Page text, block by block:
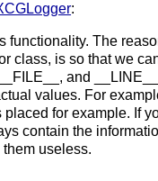
:
functionality. The
class, is so that we
and
values. For
placed for example. If
contain the
useless.